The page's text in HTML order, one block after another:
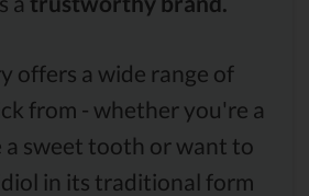
offers a wide range of
from - whether you're a
a sweet tooth or want to
in its traditional form